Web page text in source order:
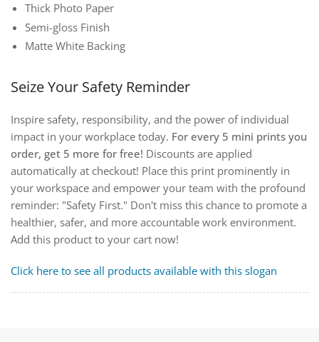
Thick Photo Paper
Semi-gloss Finish
Matte White Backing
Seize Your Safety Reminder
Inspire safety, responsibility, and the power of individual
impact in your workplace today. For every 5 mini prints you
order, get 5 more for free! Discounts are applied
automatically at checkout! Place this print prominently in
your workspace and empower your team with the profound
reminder: "Safety First." Don't miss this chance to promote a
healthier, safer, and more accountable work environment.
Add this product to your cart now!
Click here to see all products available with this slogan